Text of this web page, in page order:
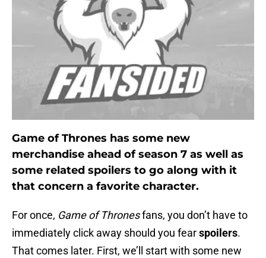
Game of Thrones has some new
merchandise ahead of season 7 as well as
some related spoilers to go along with it
that concern a favorite character.
For once, Game of Thronesfans, you don’t have to
immediately click away should you fearspoilers.
That comes later. First, we’ll start with some new